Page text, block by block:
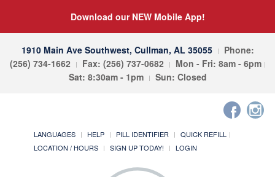
Download our NEW Mobile App!
1910 Main Ave Southwest, Cullman, AL 35055
Phone:
(256) 734-1662
Fax: (256) 737-0682
Mon - Fri: 8am - 6pm
Sat: 8:30am - 1pm
Sun: Closed
LANGUAGES HELP PILL IDENTIFIER
QUICK REFILL
LOCATION / HOURS
SIGN UP TODAY! LOGIN